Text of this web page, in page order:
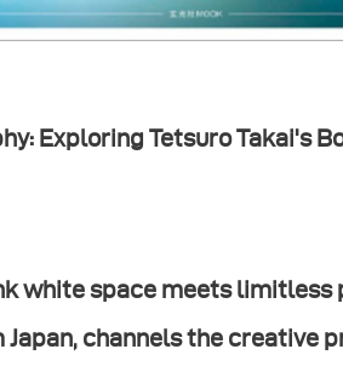
Exploring Tetsuro Takai's
white space meets limitless
channels the creative